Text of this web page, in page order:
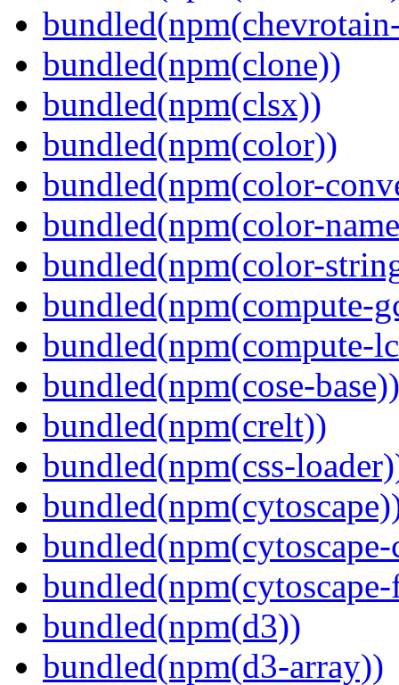
bundled(npm(clone))
bundled(npm(clsx))
bundled(npm(color))
bundled(npm(color-
bundled(npm(color-
bundled(npm(color-
bundled(npm(compute-
bundled(npm(compute-
bundled(npm(cose-base))
bundled(npm(crelt))
bundled(npm(css-
bundled(npm(d3))
bundled(npm(d3-array))